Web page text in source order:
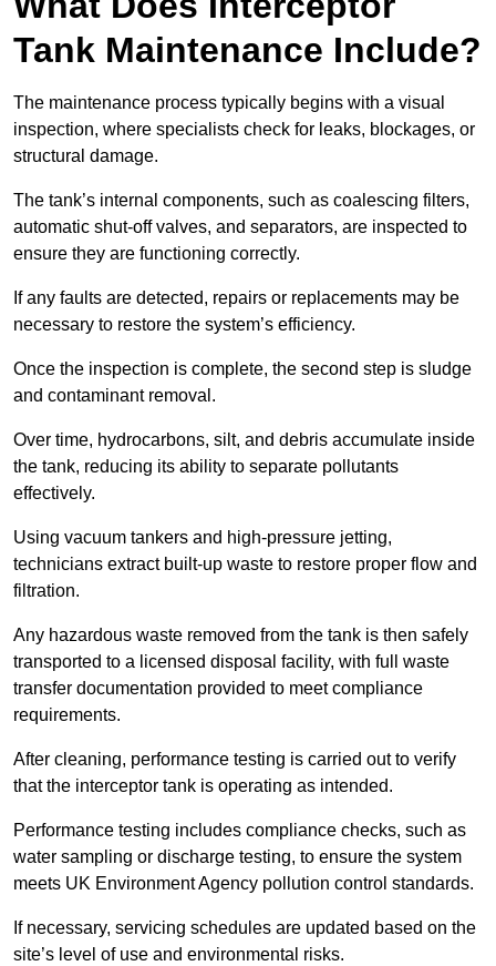
Tank Maintenance Include?
The maintenance process typically begins with a visual
inspection, where specialists check for leaks, blockages, or
structural damage.
The tank’s internal components, such as coalescing filters,
automatic shut-off valves, and separators, are inspected to
ensure they are functioning correctly.
If any faults are detected, repairs or replacements may be
necessary to restore the system’s efficiency.
Once the inspection is complete, the second step is sludge
and contaminant removal.
Over time, hydrocarbons, silt, and debris accumulate inside
the tank, reducing its ability to separate pollutants
effectively.
Using vacuum tankers and high-pressure jetting,
technicians extract built-up waste to restore proper flow and
filtration.
Any hazardous waste removed from the tank is then safely
transported to a licensed disposal facility, with full waste
transfer documentation provided to meet compliance
requirements.
After cleaning, performance testing is carried out to verify
that the interceptor tank is operating as intended.
Performance testing includes compliance checks, such as
water sampling or discharge testing, to ensure the system
meets UK Environment Agency pollution control standards.
If necessary, servicing schedules are updated based on the
site’s level of use and environmental risks.